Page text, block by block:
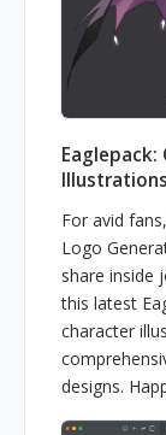
For avid
Logo
share inside
this latest
character
designs.